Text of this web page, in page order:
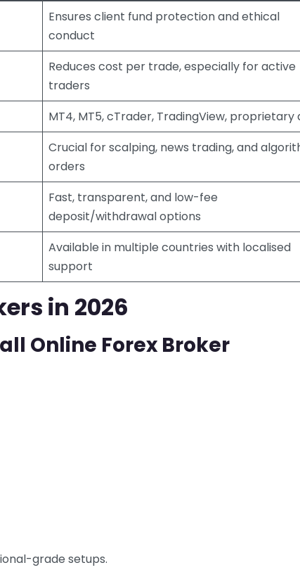
Ensures client fund protection and ethical
conduct
Reduces cost per trade, especially for active
traders
MT4, MT5, cTrader, TradingView, proprietary
Crucial for scalping, news trading, and
orders
Fast, transparent, and low-fee
deposit/withdrawal options
Available in multiple countries with localised
support
in 2026
Online Forex Broker
grade setups.